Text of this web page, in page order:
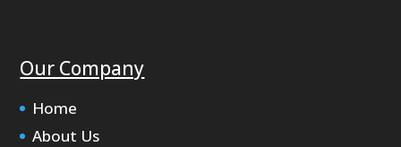
Our Company
Home
About Us